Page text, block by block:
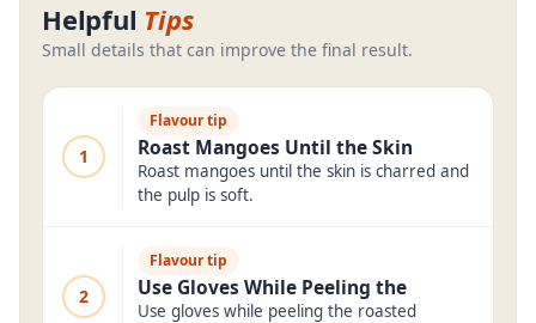
Helpful Tips
Small details that can improve the final result.
1
Flavour tip
Roast Mangoes Until the Skin
Roast mangoes until the skin is charred and
the pulp is soft.
2
Flavour tip
Use Gloves While Peeling the
Use gloves while peeling the roasted